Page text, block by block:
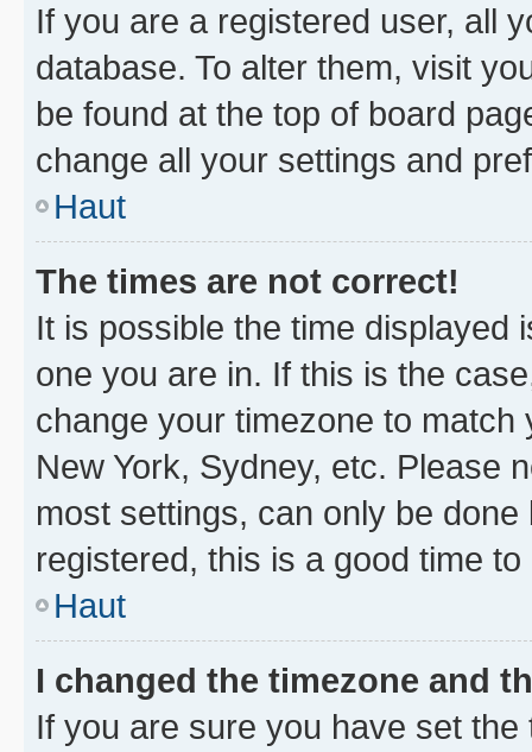
If you are a registered user, all
database. To alter them, visit
be found at the top of board
change all your settings and
Haut
The times are not correct!
It is possible the time displayed
one you are in. If this is the
change your timezone to
New York, Sydney, etc. Please
most settings, can only be
registered, this is a good time to
Haut
I changed the timezone and
If you are sure you have set